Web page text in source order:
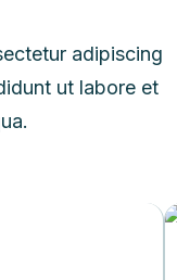
adipiscing
ut labore et